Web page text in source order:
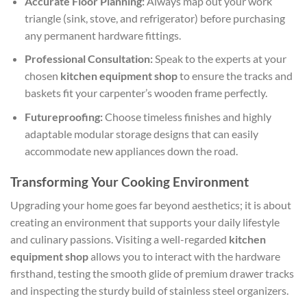
triangle (sink, stove, and refrigerator) before purchasing
any permanent hardware fittings.
Professional Consultation:Speak to the experts at your
chosen kitchen equipment shopto ensure the tracks and
baskets fit your carpenter’s wooden frame perfectly.
Futureproofing:Choose timeless finishes and highly
adaptable modular storage designs that can easily
accommodate new appliances down the road.
Transforming Your Cooking Environment
Upgrading your home goes far beyond aesthetics; it is about
creating an environment that supports your daily lifestyle
and culinary passions. Visiting a well-regarded kitchen
equipment shopallows you to interact with the hardware
firsthand, testing the smooth glide of premium drawer tracks
and inspecting the sturdy build of stainless steel organizers.